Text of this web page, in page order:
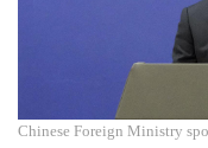
Chinese Foreign Ministry